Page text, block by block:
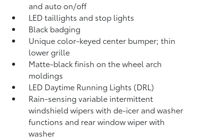
and auto on/off
LED taillights and stop lights
Black badging
Unique color-keyed center bumper; thin
lower grille
Matte-black finish on the wheel arch
moldings
LED Daytime Running Lights (DRL)
Rain-sensing variable intermittent
windshield wipers with de-icer and washer
functions and rear window wiper with
washer